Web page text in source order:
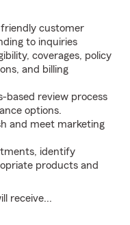
customer
to inquiries
coverages, policy
and billing
based review process
options.
and meet marketing
identify
products and
receive...